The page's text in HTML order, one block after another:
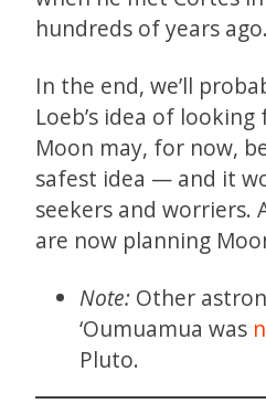
hundreds of years
In the end, we’ll
Loeb’s idea of
Moon may, for now,
safest idea — and it
seekers and worriers.
are now planning
Note: Other
‘Oumuamua was
Pluto.